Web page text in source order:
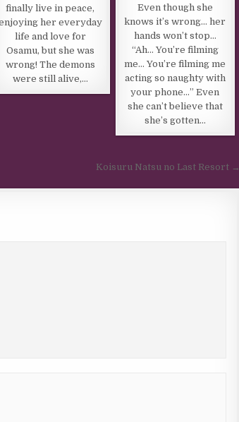
finally live in peace,
her everyday
life and love for
Osamu, but she was
wrong! The demons
were still alive,…
Even though she
knows it’s wrong… her
hands won’t stop…
“Ah… You’re filming
me… You’re filming me
acting so naughty with
your phone…” Even
she can’t believe that
she’s gotten…
Koisuru Natsu no Last Resort →